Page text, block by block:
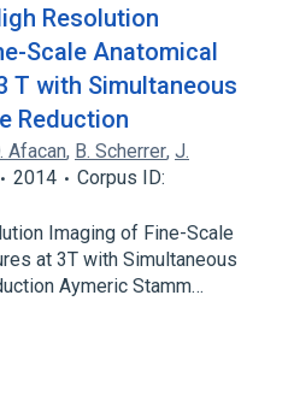
Resolution
Scale Anatomical
T with Simultaneous
Reduction
Afacan, B. Scherrer, J.
2014
Corpus ID:
Imaging of Fine-Scale
at 3T with Simultaneous
Aymeric Stamm…